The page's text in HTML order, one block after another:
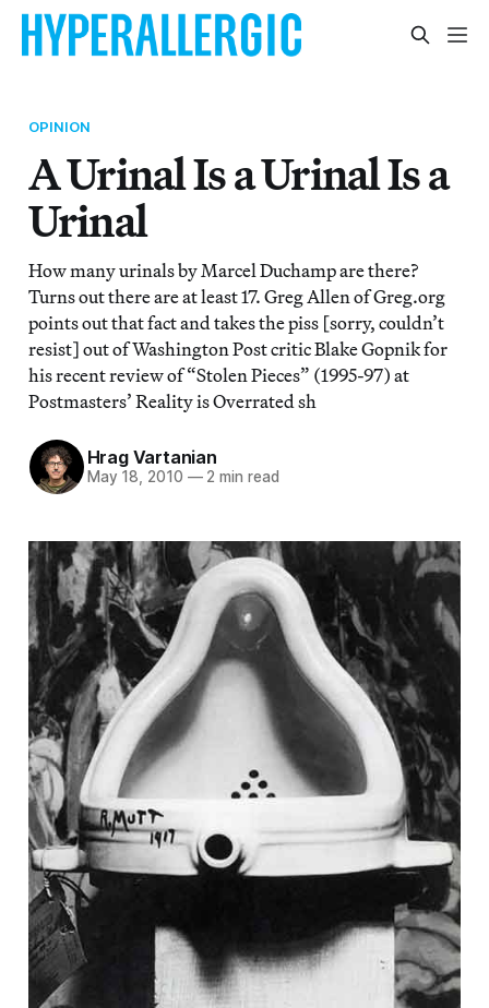
OPINION
A Urinal Is a Urinal Is a
Urinal
How many urinals by Marcel Duchamp are there?
Turns out there are at least 17. Greg Allen of Greg.org
points out that fact and takes the piss [sorry, couldn’t
resist] out of Washington Post critic Blake Gopnik for
his recent review of “Stolen Pieces” (1995-97) at
Postmasters’ Reality is Overrated sh
Hrag Vartanian
May 18, 2010 —2 min read